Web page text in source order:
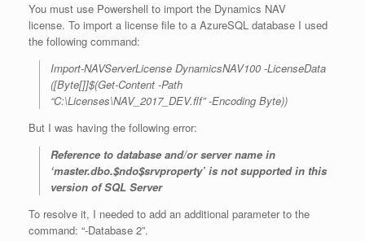
You must use Powershell to import the Dynamics NAV
license. To import a license file to a AzureSQL database I used
the following command:
Import-NAVServerLicense DynamicsNAV100 -LicenseData
([Byte[]]$(Get-Content -Path
“C:\Licenses\NAV_2017_DEV.flf” -Encoding Byte))
But I was having the following error:
Reference to database and/or server name in
‘master.dbo.$ndo$srvproperty’ is not supported in this
version of SQL Server
To resolve it, I needed to add an additional parameter to the
command: “-Database 2”.